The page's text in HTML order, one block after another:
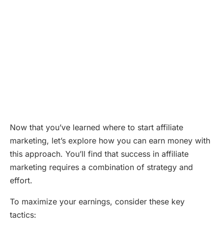
Now that you’ve learned where to start affiliate
marketing, let’s explore how you can earn money with
this approach. You’ll find that success in affiliate
marketing requires a combination of strategy and
effort.
To maximize your earnings, consider these key
tactics: